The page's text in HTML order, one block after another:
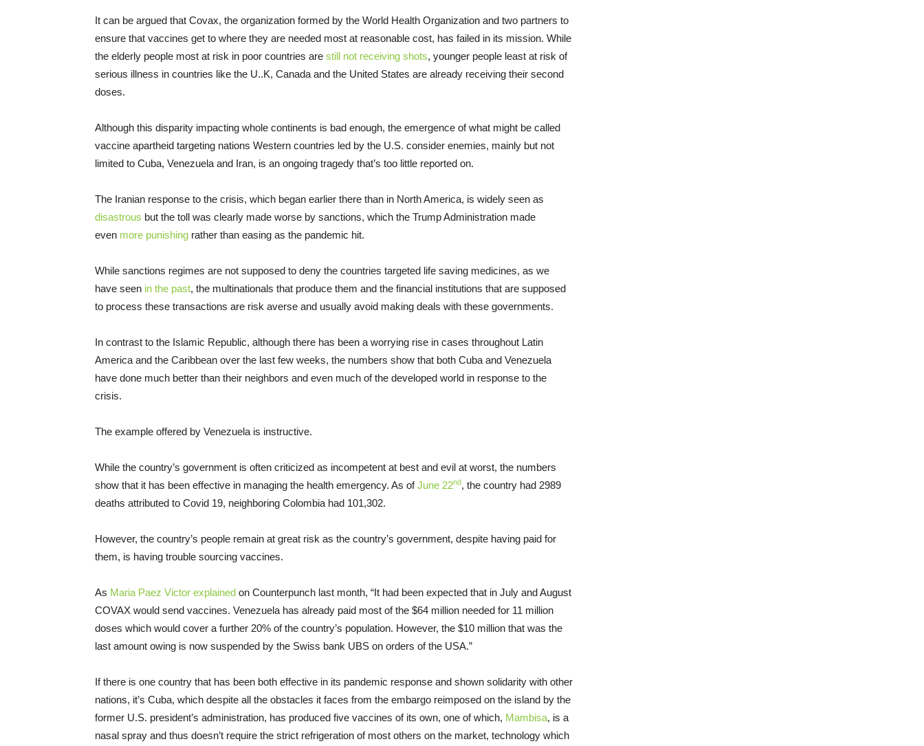
It can be argued that Covax, the organization formed by the World Health Organization and two partners to
ensure that vaccines get to where they are needed most at reasonable cost, has failed in its mission. While
the elderly people most at risk in poor countries are still not receiving shots, younger people least at risk of
serious illness in countries like the U..K, Canada and the United States are already receiving their second
doses.
Although this disparity impacting whole continents is bad enough, the emergence of what might be called
vaccine apartheid targeting nations Western countries led by the U.S. consider enemies, mainly but not
limited to Cuba, Venezuela and Iran, is an ongoing tragedy that’s too little reported on.
The Iranian response to the crisis, which began earlier there than in North America, is widely seen as
disastrous but the toll was clearly made worse by sanctions, which the Trump Administration made
even more punishing rather than easing as the pandemic hit.
While sanctions regimes are not supposed to deny the countries targeted life saving medicines, as we
have seen in the past, the multinationals that produce them and the financial institutions that are supposed
to process these transactions are risk averse and usually avoid making deals with these governments.
In contrast to the Islamic Republic, although there has been a worrying rise in cases throughout Latin
America and the Caribbean over the last few weeks, the numbers show that both Cuba and Venezuela
have done much better than their neighbors and even much of the developed world in response to the
crisis.
The example offered by Venezuela is instructive.
While the country’s government is often criticized as incompetent at best and evil at worst, the numbers
show that it has been effective in managing the health emergency. As ofJune 22nd, the country had 2989
deaths attributed to Covid 19, neighboring Colombia had 101,302.
However, the country’s people remain at great risk as the country’s government, despite having paid for
them, is having trouble sourcing vaccines.
As Maria Paez Victor explained on Counterpunch last month, “It had been expected that in July and August
COVAX would send vaccines. Venezuela has already paid most of the $64 million needed for 11 million
doses which would cover a further 20% of the country’s population. However, the $10 million that was the
last amount owing is now suspended by the Swiss bank UBS on orders of the USA.”
If there is one country that has been both effective in its pandemic response and shown solidarity with other
nations, it’s Cuba, which despite all the obstacles it faces from the embargo reimposed on the island by the
former U.S. president’s administration, has produced five vaccines of its own, one of which, Mambisa, is a
nasal spray and thus doesn’t require the strict refrigeration of most others on the market, technology which